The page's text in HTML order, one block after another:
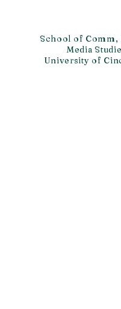
School of Comm,
Media
University of